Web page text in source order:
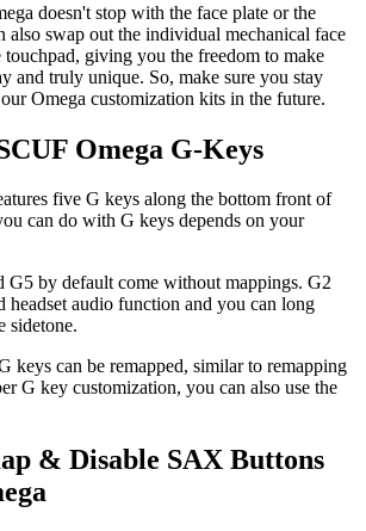
doesn't stop with the face plate or the
also swap out the individual mechanical face
touchpad, giving you the freedom to make
and truly unique. So, make sure you stay
Omega customization kits in the future.
Omega G-Keys
five G keys along the bottom front of
can do with G keys depends on your
G5 by default come without mappings. G2
headset audio function and you can long
sidetone.
keys can be remapped, similar to remapping
G key customization, you can also use the
& Disable SAX Buttons